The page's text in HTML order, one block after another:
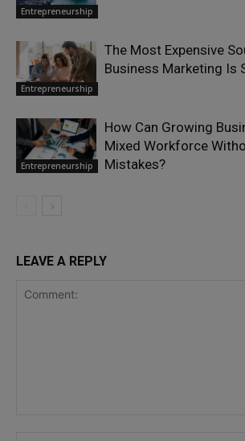
Entrepreneurship
Entrepreneurship
The Most Expensive
Business Marketing Is
Entrepreneurship
How Can Growing
Mixed Workforce
Mistakes?
LEAVE A REPLY